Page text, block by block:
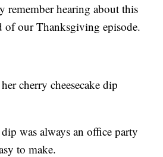
remember hearing about this
of our Thanksgiving episode.
cherry cheesecake dip
dip was always an office party
to make.